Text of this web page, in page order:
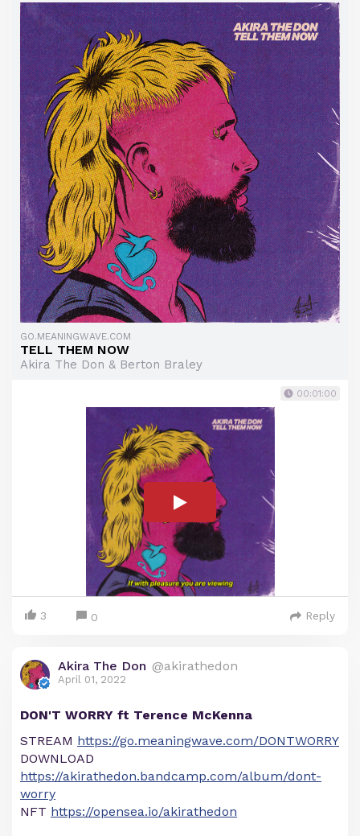
GO.MEANINGWAVE.COM
TELL THEM NOW
Akira The Don & Berton Braley
00:01:00
3 0 Reply
Akira The Don @akirathedon
April 01, 2022
DON'T WORRY ft Terence McKenna
STREAM https://go.meaningwave.com/DONTWORRY
DOWNLOAD
https://akirathedon.bandcamp.com/album/dont-
worry
NFT https://opensea.io/akirathedon